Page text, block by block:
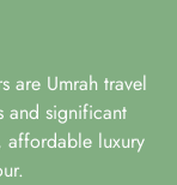
are Umrah travel
and significant
affordable luxury